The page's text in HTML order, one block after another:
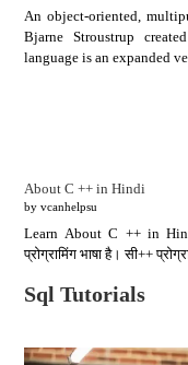
An object-oriented,
Bjarne Stroustrup
language is an expanded
About C ++ in Hindi
by vcanhelpsu
Learn About C ++ in
प्रोग्रामिंग भाषा है। सी++
Sql Tutorials